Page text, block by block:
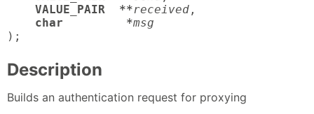
VALUE_PAIR  **received ,
char         *msg
);
Description
Builds an authentication request for proxying